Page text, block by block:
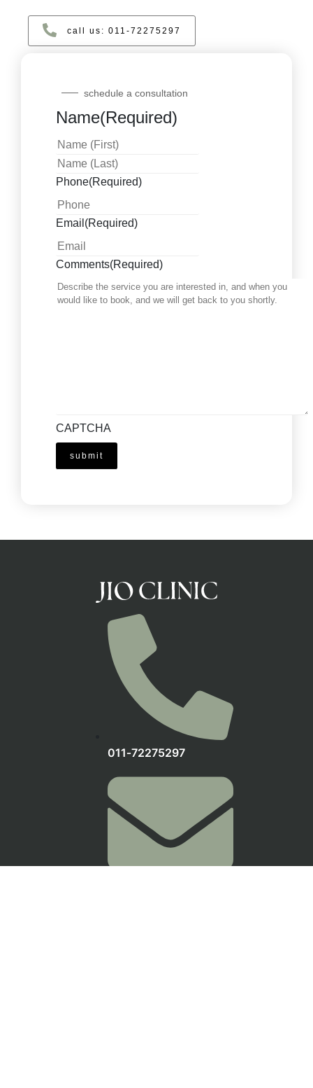
call us: ‪011‑72275297‬
schedule a consultation
Name(Required)
Phone(Required)
Email (Required)
Comments(Required)
CAPTCHA
‪011‑72275297‬